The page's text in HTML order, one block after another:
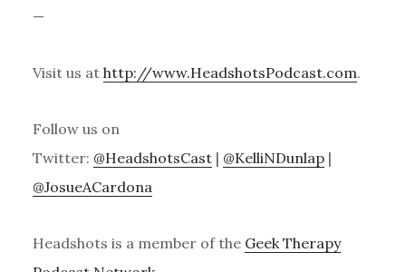
—
Visit us at http://www.HeadshotsPodcast.com.
Follow us on
Twitter: @HeadshotsCast| @KelliNDunlap|
@JosueACardona
Headshots is a member of the Geek Therapy